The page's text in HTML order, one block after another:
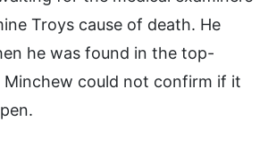
Troys cause of death. He
he was found in the top-
Minchew could not confirm if it